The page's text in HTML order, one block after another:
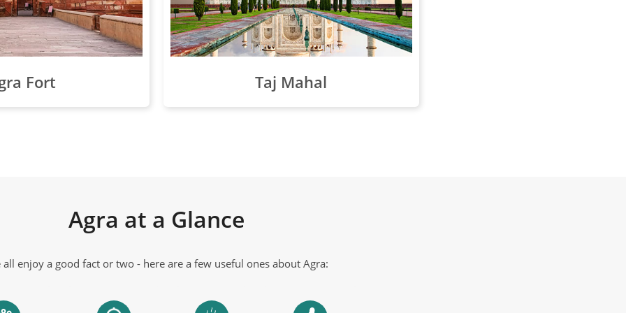
Fort Taj Mahal
Agra at a Glance
all enjoy a good fact or two - here are a few useful ones about Agra: